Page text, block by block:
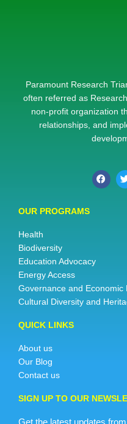
Paramount Research
often referred as
non-profit organization
relationships, and
OUR PROGRAMS
Health
Biodiversity
Education Advocacy
Energy Access
Governance and Economic
Cultural Diversity and
QUICK LINKS
About us
Our Blog
Contact us
SIGN UP TO OUR
Get the latest updates